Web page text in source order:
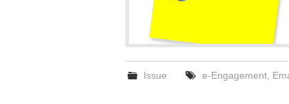
Issue e-Engagement,